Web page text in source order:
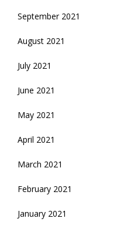
September 2021
August 2021
July 2021
June 2021
May 2021
April 2021
March 2021
February 2021
January 2021